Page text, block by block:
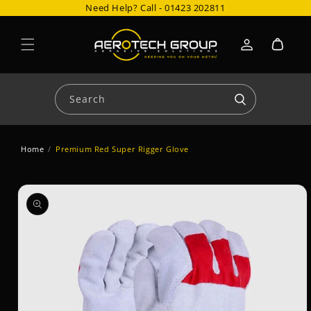
Skip to contentNeed Help? Call -01423 202811
Cart
Search
Home / Premium Red Super Rigger Glove
Skip to product
information